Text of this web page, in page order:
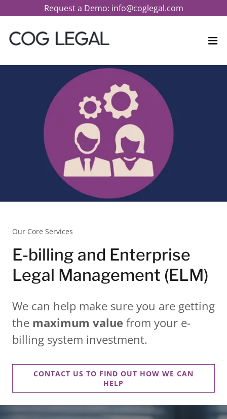
Request a Demo: info@coglegal.com
Our Core Services
E-billing and Enterprise
Legal Management (ELM)
We can help make sure you are getting
the maximum value from your e-
billing system investment.
CONTACT US TO FIND OUT HOW WE CAN
HELP